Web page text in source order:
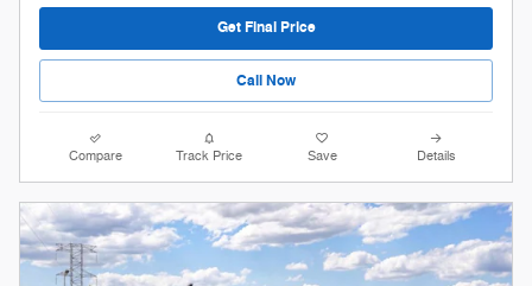
Get Final Price
Call Now
Compare Track Price Save Details